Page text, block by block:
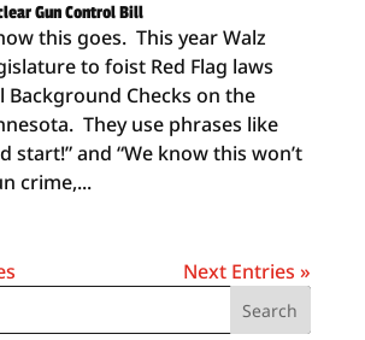
Gun Control Bill
this goes. This year Walz
to foist Red Flag laws
Background Checks on the
They use phrases like
start!” and “We know this won’t
crime,...
Next Entries »